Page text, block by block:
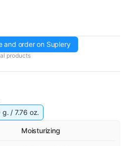
and order on Suplery
products
g. / 7.76 oz.
Moisturizing